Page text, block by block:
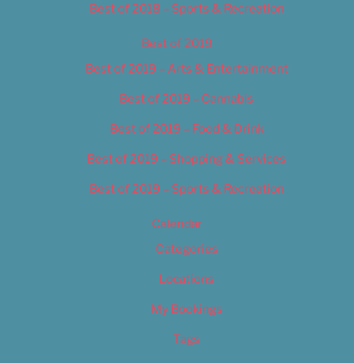
Best of 2018 – Sports & Recreation
Best of 2019
Best of 2019 – Arts & Entertainment
Best of 2019 – Cannabis
Best of 2019 – Food & Drink
Best of 2019 – Shopping & Services
Best of 2019 – Sports & Recreation
Calendar
Categories
Locations
My Bookings
Tags